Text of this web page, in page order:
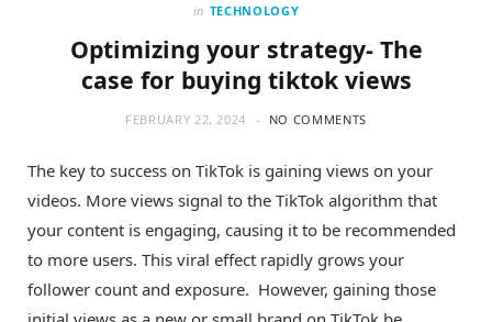
in TECHNOLOGY
Optimizing your strategy- The
case for buying tiktok views
FEBRUARY 22, 2024 NO COMMENTS
The key to success on TikTok is gaining views on your
videos. More views signal to the TikTok algorithm that
your content is engaging, causing it to be recommended
to more users. This viral effect rapidly grows your
follower count and exposure. However, gaining those